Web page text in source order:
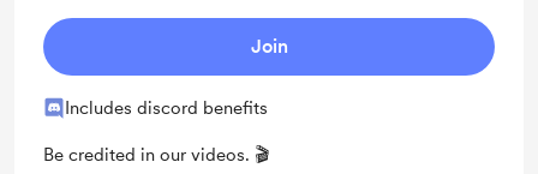
Join
Includes discord benefits
Be credited in our videos. 🎬